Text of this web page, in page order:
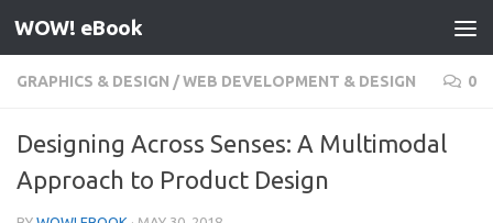
Skip to content
WOW! eBook
GRAPHICS & DESIGN /WEB DEVELOPMENT & DESIGN 0
Designing Across Senses: A Multimodal
Approach to Product Design